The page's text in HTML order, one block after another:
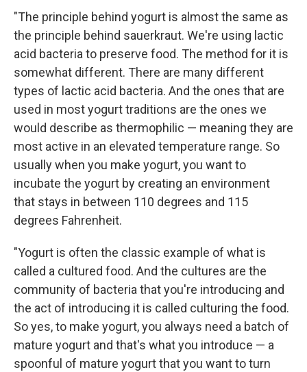
"The principle behind yogurt is almost the same as
the principle behind sauerkraut. We're using lactic
acid bacteria to preserve food. The method for it is
somewhat different. There are many different
types of lactic acid bacteria. And the ones that are
used in most yogurt traditions are the ones we
would describe as thermophilic — meaning they are
most active in an elevated temperature range. So
usually when you make yogurt, you want to
incubate the yogurt by creating an environment
that stays in between 110 degrees and 115
degrees Fahrenheit.
"Yogurt is often the classic example of what is
called a cultured food. And the cultures are the
community of bacteria that you're introducing and
the act of introducing it is called culturing the food.
So yes, to make yogurt, you always need a batch of
mature yogurt and that's what you introduce — a
spoonful of mature yogurt that you want to turn